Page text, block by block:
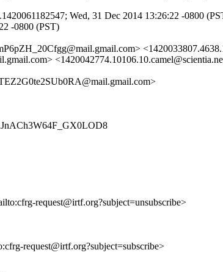
Wed, 31 Dec 2014 13:26:22 -0800
-0800 (PST)
request@irtf.org?subject=unsubscribe>
request@irtf.org?subject=subscribe>